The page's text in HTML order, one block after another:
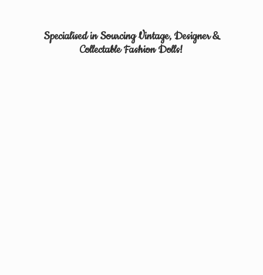
Specialised in Sourcing Vintage, Designer &
CollectableFashion Dolls!